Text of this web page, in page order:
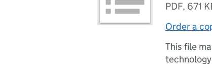
PDF, 671
Order a
This file